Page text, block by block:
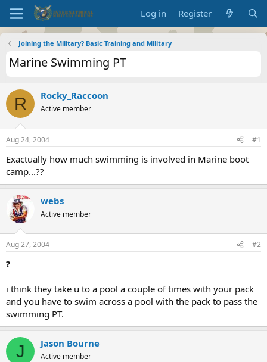
Log in Register
Joining the Military? Basic Training and Military
Marine Swimming PT
R Rocky_Raccoon
Active member
Aug 24, 2004 #1
Exactually how much swimming is involved in Marine boot
camp...??
webs
Active member
Aug 27, 2004 #2
?
i think they take u to a pool a couple of times with your pack
and you have to swim across a pool with the pack to pass the
swimming PT.
J Jason Bourne
Active member